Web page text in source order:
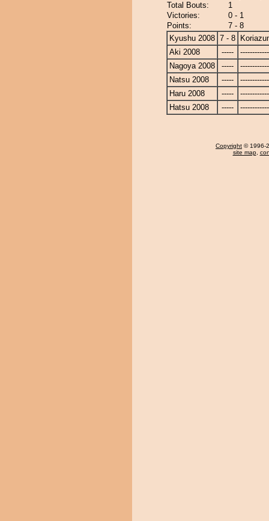
Total Bouts:
1
Victories:
0 - 1
Points:
7 - 8
Kyushu 2008 7 - 8
Aki 2008
-----
Nagoya 2008
-----
Natsu 2008
-----
Haru 2008
-----
Hatsu 2008
-----
Copyright © 1996-
site map,